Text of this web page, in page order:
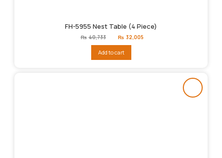
FH-5955 Nest Table (4 Piece)
₨ 40,733
Original
price
₨40,733.
₨ 32,005
Add to cart